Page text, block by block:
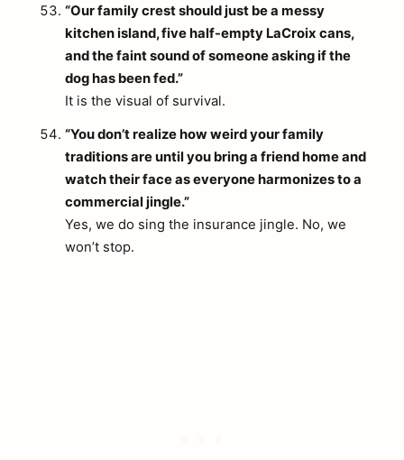
“Our family crest should just be a messy
kitchen island, five half-empty LaCroix cans,
and the faint sound of someone asking if the
dog has been fed.”
It is the visual of survival.
“You don’t realize how weird your family
traditions are until you bring a friend home and
watch their face as everyone harmonizes to a
commercial jingle.”
Yes, we do sing the insurance jingle. No, we
won’t stop.